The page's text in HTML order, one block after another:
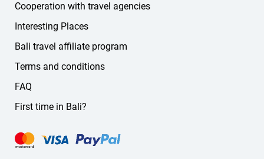
Cooperation with travel agencies
Interesting Places
Bali travel affiliate program
Terms and conditions
FAQ
First time in Bali?